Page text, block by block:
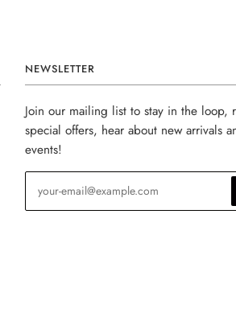
NEWSLETTER
Join our mailing list to stay in the loop,
special offers, hear about new arrivals
events!